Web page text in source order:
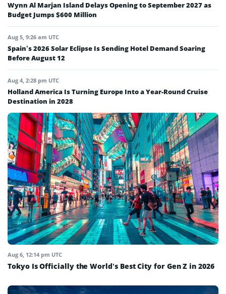
Wynn Al Marjan Island Delays Opening to September 2027 as
Budget Jumps $600 Million
Aug 5, 9:26 am UTC
Spain’s 2026 Solar Eclipse Is Sending Hotel Demand Soaring
Before August 12
Aug 4, 2:28 pm UTC
Holland America Is Turning Europe Into a Year-Round Cruise
Destination in 2028
Aug 6, 12:14 pm UTC
Tokyo Is Officially the World’s Best City for Gen Z in 2026